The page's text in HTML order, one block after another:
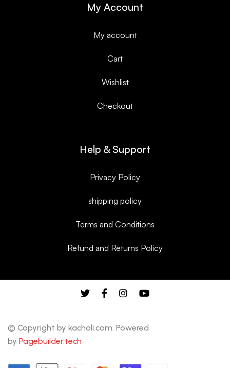
My Account
My account
Cart
Wishlist
Checkout
Help & Support
Privacy Policy
shipping policy
Terms and Conditions
Refund and Returns Policy
© Copyright by kacholi.com. Powered
by Pagebuilder.tech